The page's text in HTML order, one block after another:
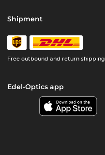
Shipment
Free outbound and return shipping
Edel-Optics app